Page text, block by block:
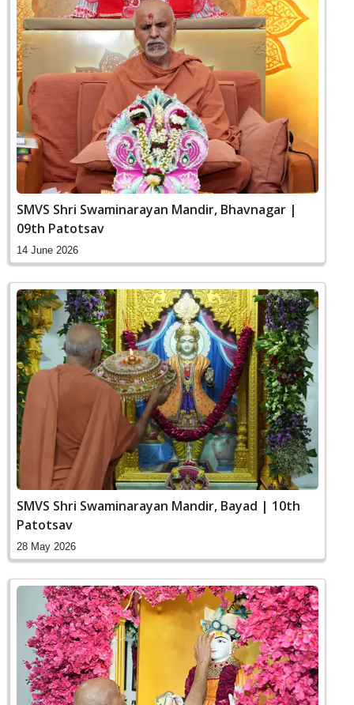
SMVS Shri Swaminarayan Mandir, Bhavnagar |
09th Patotsav
14 June 2026
SMVS Shri Swaminarayan Mandir, Bayad | 10th
Patotsav
28 May 2026